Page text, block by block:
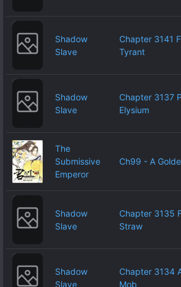
Shadow
Slave
Chapter 3141
Tyrant
Shadow
Slave
Chapter 3137
Elysium
The
Submissive
Emperor
Ch99 - A
Shadow
Slave
Chapter 3135
Straw
Shadow
Slave
Chapter 3134
Mob